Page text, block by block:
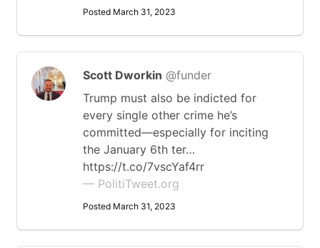
Posted March 31, 2023
Scott Dworkin @funder
Trump must also be indicted for
every single other crime he’s
committed—especially for inciting
the January 6th ter…
https://t.co/7vscYaf4rr
— PolitiTweet.org
Posted March 31, 2023